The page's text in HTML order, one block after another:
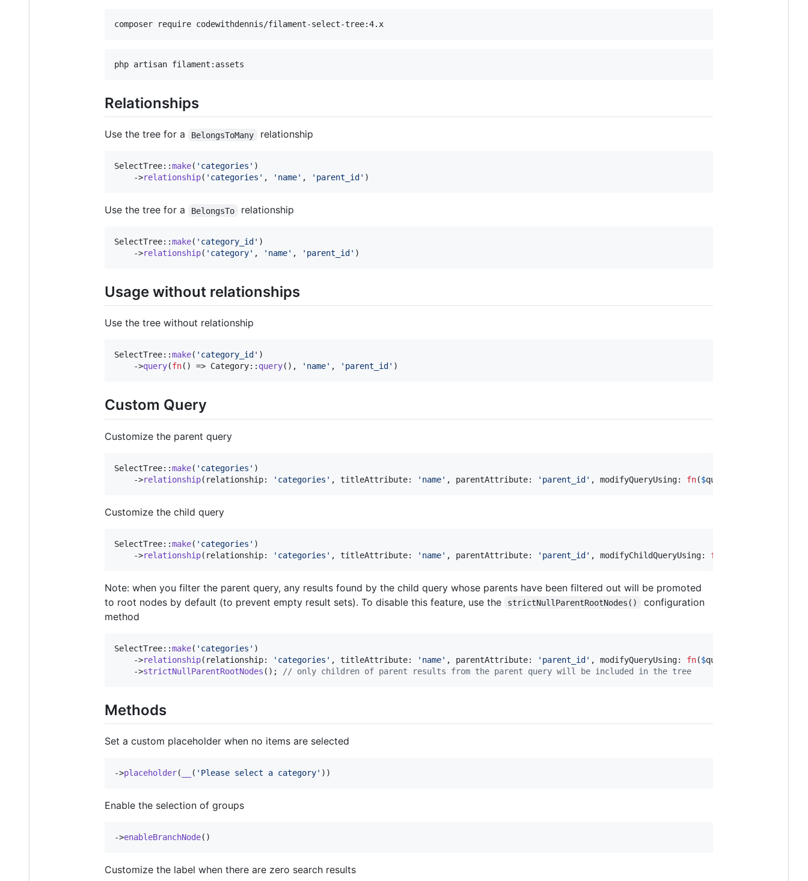
composer require codewithdennis/filament-select-tree:4.x
php artisan filament:assets
Relationships
Use the tree for a BelongsToMany relationship
SelectTree::make( ' categories ' )
    ->
relationship( ' categories ' , ' name' , ' parent_id ' )
Use the tree for a BelongsTo relationship
SelectTree::make( ' category_id ' )
    ->
relationship( ' category' , ' name' , ' parent_id ' )
Usage without relationships
Use the tree without relationship
SelectTree::make( ' category_id ' )
    ->
query(fn() => Category:: query(), ' name' , ' parent_id ' )
Custom Query
Customize the parent query
SelectTree::make( ' categories ' )
    ->
relationship(relationship: ' categories ' , titleAttribute: ' name' , parentAttribute: ' parent_id' , modifyQueryUsing: fn($query
Customize the child query
SelectTree::make( ' categories ' )
    ->
relationship(relationship: ' categories ' , titleAttribute: ' name' , parentAttribute: ' parent_id' , modifyChildQueryUsing: fn
Note: when you filter the parent query, any results found by the child query whose parents have been filtered out will be promoted
to root nodes by default (to prevent empty result sets). To disable this feature, use the
strictNullParentRootNodes()
configuration
method
SelectTree::make( ' categories ' )
    ->
relationship(relationship: ' categories ' , titleAttribute: ' name' , parentAttribute: ' parent_id' , modifyQueryUsing: fn($query
    ->
strictNullParentRootNodes (); // only children of parent results from the parent query will be included in the tree
Methods
Set a custom placeholder when no items are selected
->placeholder( ( ' Please select a category' ))
Enable the selection of groups
->enableBranchNode()
Customize the label when there are zero search results